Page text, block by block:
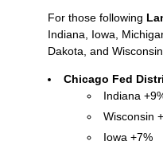
For those following
Indiana, Iowa,
Dakota, and
Chicago Fed
Indiana
Wisconsin
Iowa +7%